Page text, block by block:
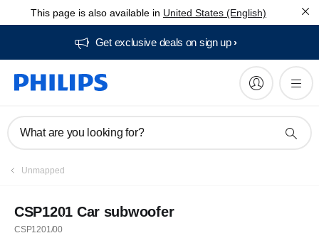
This page is also available in United States (English)
Get exclusive deals on sign up​
What are you looking for?
Unmapped
CSP1201 Car subwoofer
CSP1201/00